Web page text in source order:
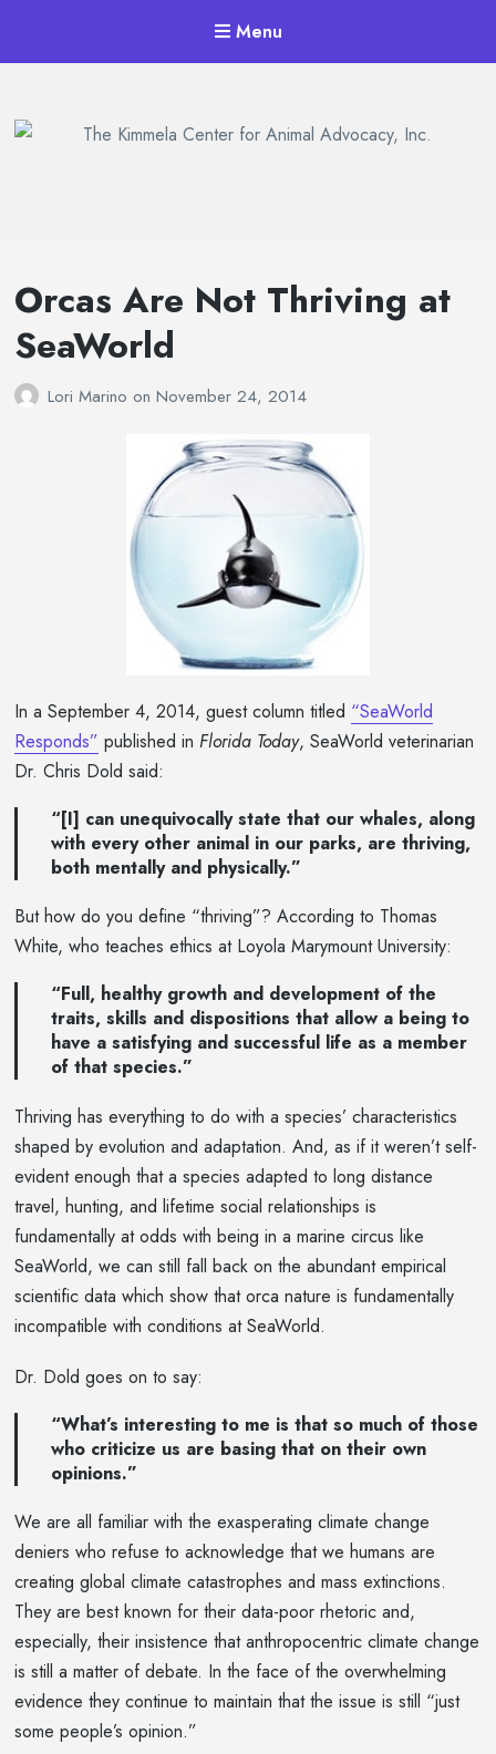
Menu
Orcas Are Not Thriving at
SeaWorld
Lori Marinoon November 24, 2014
In a September 4, 2014, guest column titled “SeaWorld
Responds” published in Florida Today, SeaWorld veterinarian
Dr. Chris Dold said:
“[I] can unequivocally state that our whales, along
with every other animal in our parks, are thriving,
both mentally and physically.”
But how do you define “thriving”? According to Thomas
White, who teaches ethics at Loyola Marymount University:
“Full, healthy growth and development of the
traits, skills and dispositions that allow a being to
have a satisfying and successful life as a member
of that species.”
Thriving has everything to do with a species’ characteristics
shaped by evolution and adaptation. And, as if it weren’t self-
evident enough that a species adapted to long distance
travel, hunting, and lifetime social relationships is
fundamentally at odds with being in a marine circus like
SeaWorld, we can still fall back on the abundant empirical
scientific data which show that orca nature is fundamentally
incompatible with conditions at SeaWorld.
Dr. Dold goes on to say:
“What’s interesting to me is that so much of those
who criticize us are basing that on their own
opinions.”
We are all familiar with the exasperating climate change
deniers who refuse to acknowledge that we humans are
creating global climate catastrophes and mass extinctions.
They are best known for their data-poor rhetoric and,
especially, their insistence that anthropocentric climate change
is still a matter of debate. In the face of the overwhelming
evidence they continue to maintain that the issue is still “just
some people’s opinion.”